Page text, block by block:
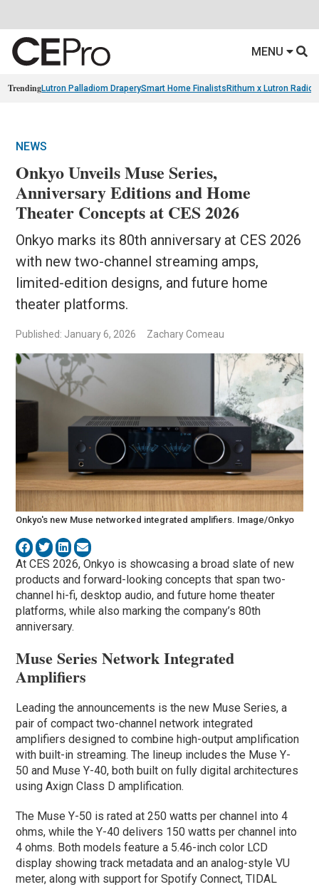
MENU
TrendingLutron Palladiom DraperySmart Home Finalists Rithum x Lutron
NEWS
Onkyo Unveils Muse Series,
Anniversary Editions and Home
Theater Concepts at CES 2026
Onkyo marks its 80th anniversary at CES 2026
with new two-channel streaming amps,
limited-edition designs, and future home
theater platforms.
Published: January 6, 2026 Zachary Comeau
Onkyo's new Muse networked integrated amplifiers. Image/Onkyo
At CES 2026,Onkyo is showcasing a broad slate of new
products and forward-looking concepts that span two-
channel hi-fi, desktop audio, and future home theater
platforms, while also marking the company’s 80th
anniversary.
Muse Series Network Integrated
Amplifiers
Leading the announcements is the new Muse Series, a
pair of compact two-channel network integrated
amplifiers designed to combine high-output amplification
with built-in streaming. The lineup includes the Muse Y-
50 and Muse Y-40, both built on fully digital architectures
using Axign Class D amplification.
The Muse Y-50 is rated at 250 watts per channel into 4
ohms, while the Y-40 delivers 150 watts per channel into
4 ohms. Both models feature a 5.46-inch color LCD
display showing track metadata and an analog-style VU
meter, along with support for Spotify Connect, TIDAL